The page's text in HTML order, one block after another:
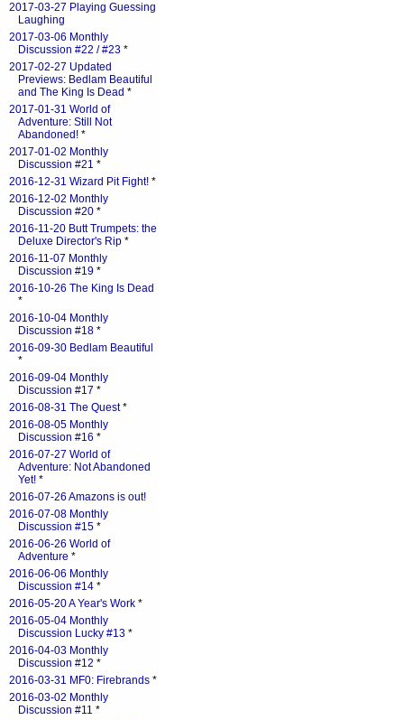
2017-03-27 Playing Guessing
Laughing
2017-03-06 Monthly
Discussion #22 / #23 *
2017-02-27 Updated
Previews: Bedlam Beautiful
and The King Is Dead *
2017-01-31 World of
Adventure: Still Not
Abandoned! *
2017-01-02 Monthly
Discussion #21 *
2016-12-31 Wizard Pit Fight! *
2016-12-02 Monthly
Discussion #20 *
2016-11-20 Butt Trumpets: the
Deluxe Director's Rip *
2016-11-07 Monthly
Discussion #19 *
2016-10-26 The King Is Dead
*
2016-10-04 Monthly
Discussion #18 *
2016-09-30 Bedlam Beautiful
*
2016-09-04 Monthly
Discussion #17 *
2016-08-31 The Quest*
2016-08-05 Monthly
Discussion #16 *
2016-07-27 World of
Adventure: Not Abandoned
Yet! *
2016-07-26 Amazons is out!
2016-07-08 Monthly
Discussion #15 *
2016-06-26 World of
Adventure *
2016-06-06 Monthly
Discussion #14 *
2016-05-20 A Year's Work *
2016-05-04 Monthly
Discussion Lucky #13 *
2016-04-03 Monthly
Discussion #12 *
2016-03-31 MF0: Firebrands *
2016-03-02 Monthly
Discussion #11 *